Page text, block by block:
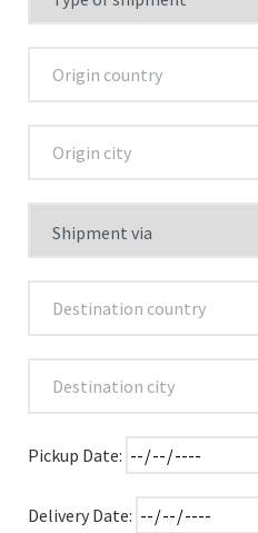
Pickup Date:
Delivery Date: